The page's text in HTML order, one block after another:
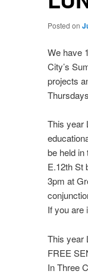
Posted on
We have
City’s
projects
This year
be held
E.12th St
3pm at
If you are
This year
FREE
In Three